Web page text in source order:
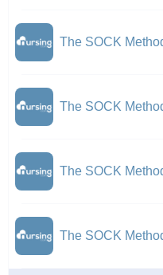
The SOCK
The SOCK
The SOCK
The SOCK